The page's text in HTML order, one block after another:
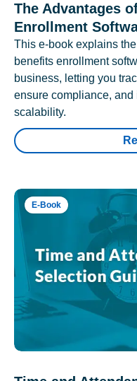
The Advantages
Enrollment
This e-book explains
benefits enrollment
business, letting you
ensure compliance,
scalability.
E-Book